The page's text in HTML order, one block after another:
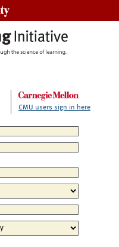
CMU users sign in here